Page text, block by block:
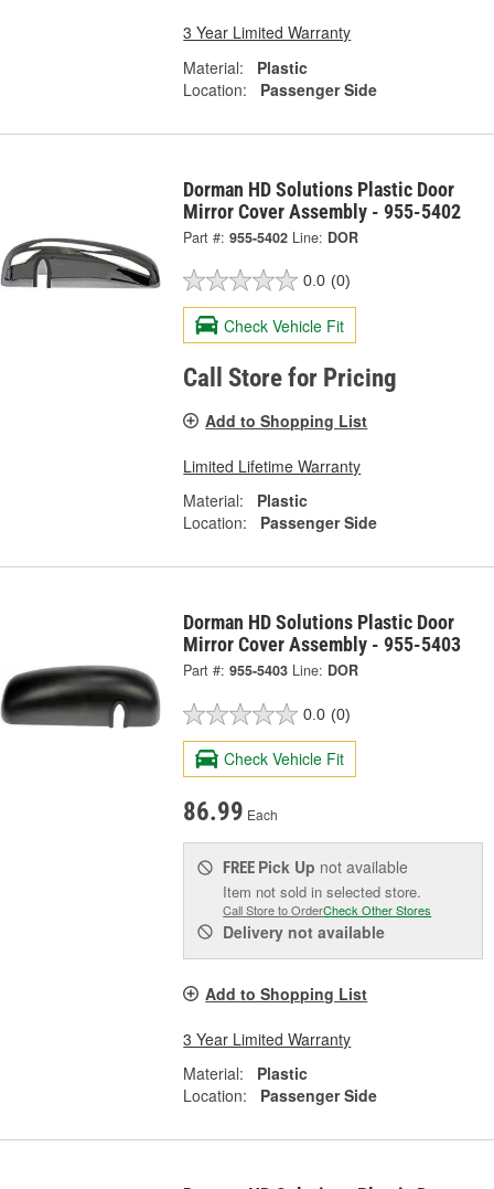
3 Year Limited Warranty
Material:
Plastic
Location:
Passenger Side
Dorman HD Solutions Plastic Door
Mirror Cover Assembly - 955-5402
Part #: 955-5402 Line: DOR
0.0 (0)
Check Vehicle Fit
Call Store for Pricing
Add to Shopping List
Limited Lifetime Warranty
Material:
Plastic
Location:
Passenger Side
Dorman HD Solutions Plastic Door
Mirror Cover Assembly - 955-5403
Part #: 955-5403 Line: DOR
0.0 (0)
Check Vehicle Fit
86.99 Each
FREE Pick Up not available
Item not sold in selected store.
Call Store to OrderCheck Other Stores
Delivery not available
Add to Shopping List
3 Year Limited Warranty
Material:
Plastic
Location:
Passenger Side